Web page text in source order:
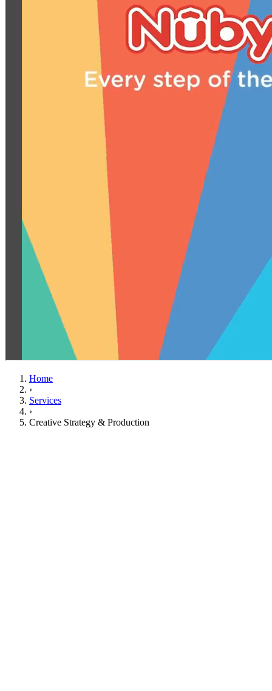
Home
›
Services
›
Creative Strategy & Production